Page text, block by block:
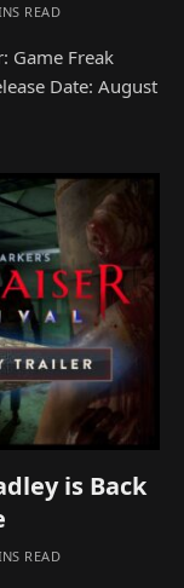
READ
Game Freak
Date: August
is Back
READ